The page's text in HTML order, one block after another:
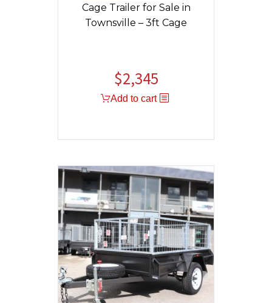
Cage Trailer for Sale in
Townsville – 3ft Cage
$2,345
Add to cart